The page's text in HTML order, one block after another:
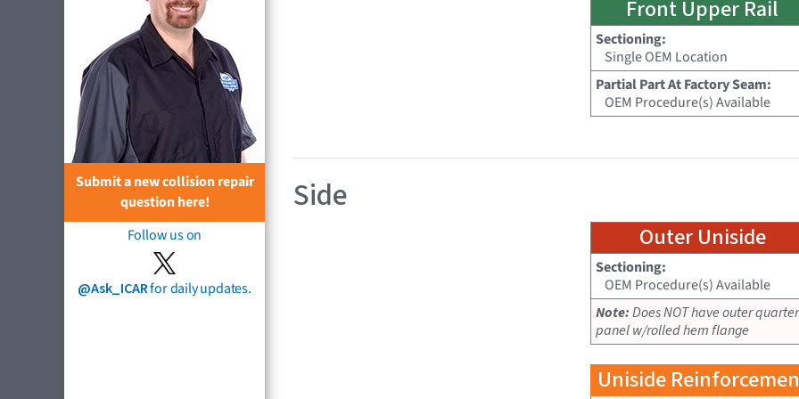
Submit a new collision repair
question here!
Follow us on
@Ask_ICARfor daily updates.
Front Upper Rail
Sectioning:
Single OEM Location
Partial Part At Factory Seam:
OEM Procedure(s) Available
Side
Outer Uniside
Sectioning:
OEM Procedure(s) Available
Note:Does NOT have outer quarter
panel w/rolled hem flange
Uniside